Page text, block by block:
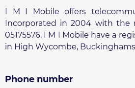
I M I Mobile offers
Incorporated in 2004 with the
05175576, I M I Mobile have a
in High Wycombe,
Phone number